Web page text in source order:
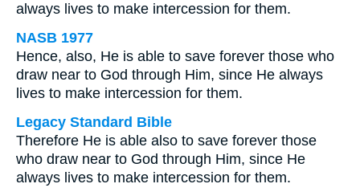
always lives to make intercession for them.
NASB 1977
Hence, also, He is able to save forever those who
draw near to God through Him, since He always
lives to make intercession for them.
Legacy Standard Bible
Therefore He is able also to save forever those
who draw near to God through Him, since He
always lives to make intercession for them.